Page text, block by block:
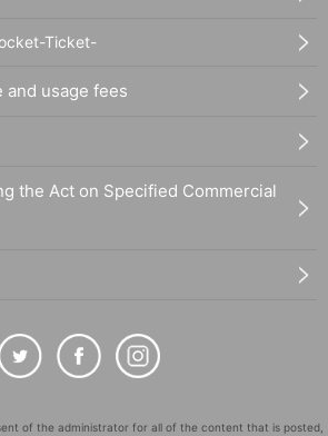
Ticket-
and usage fees
the Act on Specified Commercial
of the administrator for all of the content that is posted,